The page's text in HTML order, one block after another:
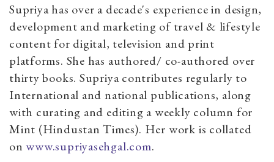
Supriya has over a decade's experience in design,
development and marketing of travel & lifestyle
content for digital, television and print
platforms. She has authored/ co-authored over
thirty books. Supriya contributes regularly to
International and national publications, along
with curating and editing a weekly column for
Mint (Hindustan Times). Her work is collated
onwww.supriyasehgal.com.